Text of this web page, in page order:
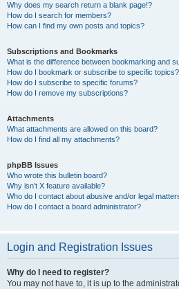
Why does my search return a blank page!?
How do I search for members?
How can I find my own posts and topics?
Subscriptions and Bookmarks
What is the difference between bookmarking and
How do I bookmark or subscribe to specific topics?
How do I subscribe to specific forums?
How do I remove my subscriptions?
Attachments
What attachments are allowed on this board?
How do I find all my attachments?
phpBB Issues
Who wrote this bulletin board?
Why isn’t X feature available?
Who do I contact about abusive and/or legal
How do I contact a board administrator?
Login and Registration Issues
Why do I need to register?
You may not have to, it is up to the